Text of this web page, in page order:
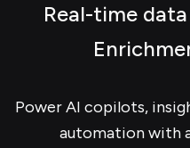
Real-time
Power AI copilots,
automation with